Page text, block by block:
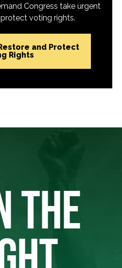
Congress take urgent
voting rights.
and Protect
Rights
THE